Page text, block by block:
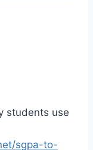
students use
sgpa-to-